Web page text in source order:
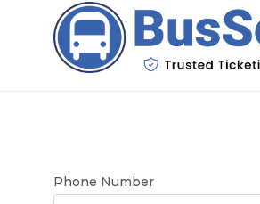
Phone Number